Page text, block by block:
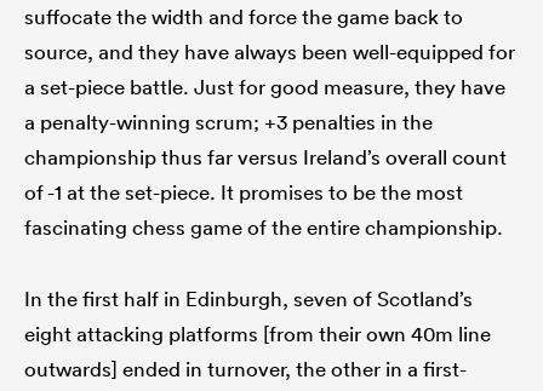
suffocate the width and force the game back to
source, and they have always been well-equipped for
a set-piece battle. Just for good measure, they have
a penalty-winning scrum; +3 penalties in the
championship thus far versus Ireland’s overall count
of -1 at the set-piece. It promises to be the most
fascinating chess game of the entire championship.
In the first half in Edinburgh, seven of Scotland’s
eight attacking platforms [from their own 40m line
outwards] ended in turnover, the other in a first-